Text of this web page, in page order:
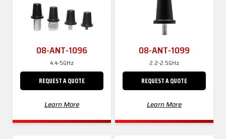
08-ANT-1096
4.4-5GHz
REQUEST A QUOTE
Learn More
08-ANT-1099
2.2-2.5GHz
REQUEST A QUOTE
Learn More